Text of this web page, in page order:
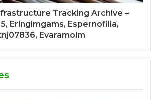
Tracking Archive –
Eringimgams, Espernofilia,
Evaramolm